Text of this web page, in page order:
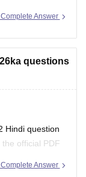
up-board-
Answer
questions
Hindi question
official PDF
paper helps
Answer